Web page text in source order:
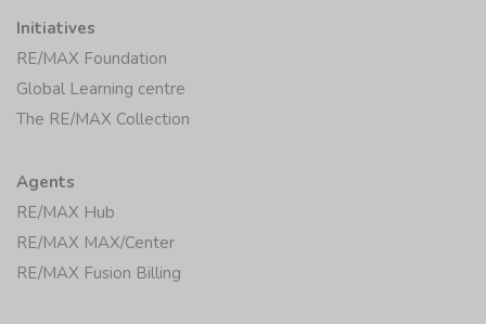
Initiatives
RE/MAX Foundation
Global Learning centre
The RE/MAX Collection
Agents
RE/MAX Hub
RE/MAX MAX/Center
RE/MAX Fusion Billing